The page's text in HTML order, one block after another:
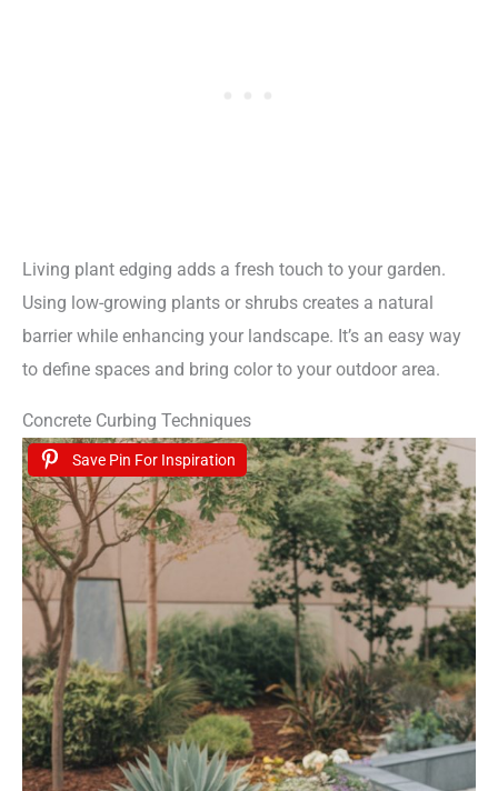
Living plant edging adds a fresh touch to your garden.
Using low-growing plants or shrubs creates a natural
barrier while enhancing your landscape. It’s an easy way
to define spaces and bring color to your outdoor area.
Concrete Curbing Techniques
Save Pin For Inspiration